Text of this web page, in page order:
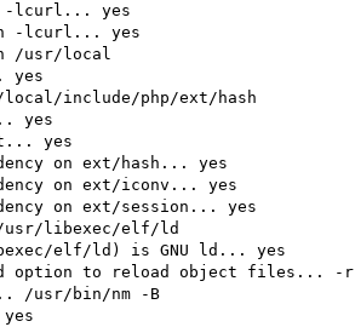
-lcurl... yes
in -lcurl... yes
/usr/local
yes
include/php/ext/hash
yes
yes
on ext/hash... yes
on ext/iconv... yes
on ext/session... yes
usr/libexec/elf/ld
elf/ld) is GNU ld... yes
option to reload object files... -r
/usr/bin/nm -B